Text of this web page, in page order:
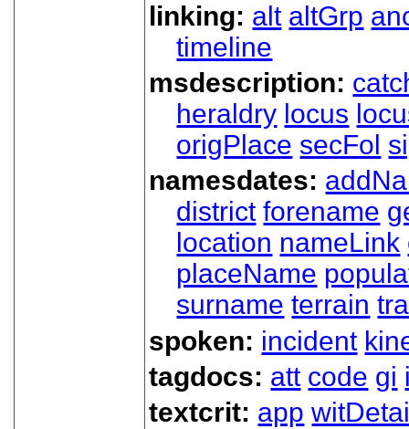
linking: alt altGrp
timeline
msdescription:
heraldry locus
origPlace secFol
namesdates:
district forename
location nameLink
placeName
surname terrain
spoken: incident
tagdocs: att code gi
textcrit: app